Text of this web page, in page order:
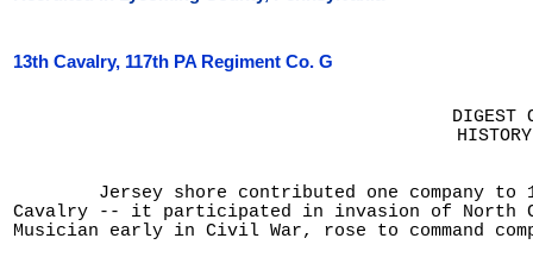
13th Cavalry, 117th PA Regiment Co. G
DIGEST
Cavalry -- it participated in invasion of North
Musician early in Civil War, rose to command